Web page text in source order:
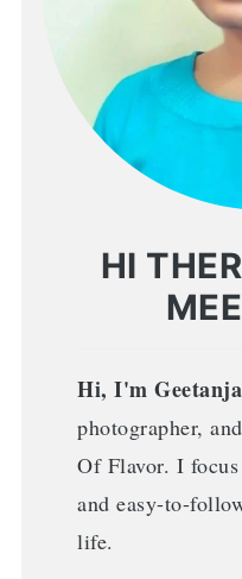
HI
Hi, I'm
photographer,
Of Flavor. I
and easy-to-
life.